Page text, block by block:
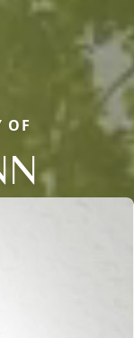
OF